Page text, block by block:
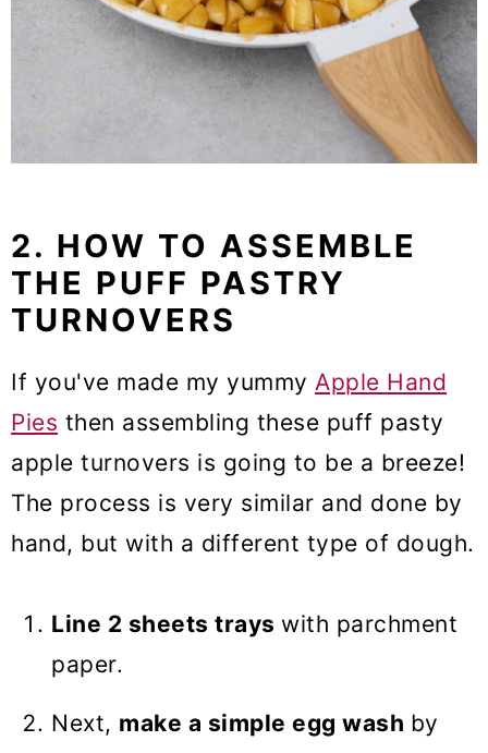
2. HOW TO ASSEMBLE
THE PUFF PASTRY
TURNOVERS
If you've made my yummy Apple Hand
Pies then assembling these puff pasty
apple turnovers is going to be a breeze!
The process is very similar and done by
hand, but with a different type of dough.
Line 2 sheets trays with parchment
paper.
Next, make a simple egg wash by